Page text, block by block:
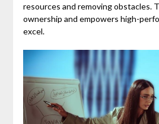
resources and removing obstacles.
ownership and empowers high-
excel.